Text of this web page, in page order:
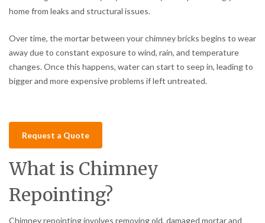
home from leaks and structural issues.
Over time, the mortar between your chimney bricks begins to wear
away due to constant exposure to wind, rain, and temperature
changes. Once this happens, water can start to seep in, leading to
bigger and more expensive problems if left untreated.
Request a Quote
What is Chimney
Repointing?
Chimney repointing involves removing old, damaged mortar and